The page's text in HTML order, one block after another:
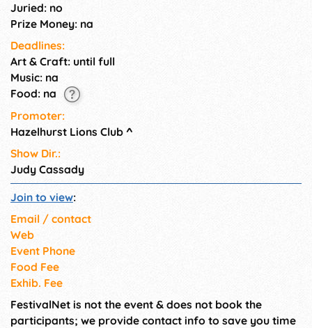
Juried: no
Prize Money: na
Deadlines:
Art & Craft: until full
Music: na
Food: na
Promoter:
Hazelhurst Lions Club ^
Show Dir.:
Judy Cassady
Join to view:
Email / contact
Web
Event Phone
Food Fee
Exhib. Fee
FestivalNet is not the event & does not book the
participants; we provide contact info to save you time